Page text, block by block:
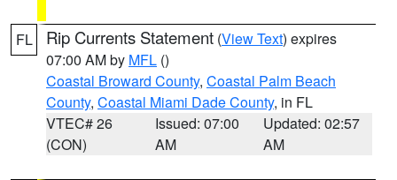
FL Rip Currents Statement (View Text) expires
07:00 AM by MFL ()
Coastal Broward County, Coastal Palm Beach
County, Coastal Miami Dade County, in FL
VTEC# 26
(CON)
Issued: 07:00
AM
Updated: 02:57
AM